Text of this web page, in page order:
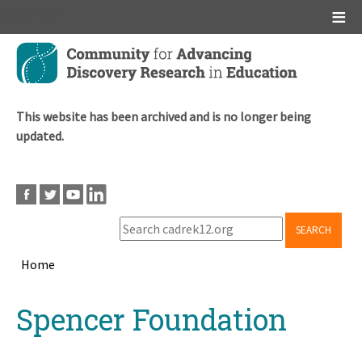
Skip
main
This website has been archived and is no longer being
updated.
SEARCH
Home
topSpencer Foundation